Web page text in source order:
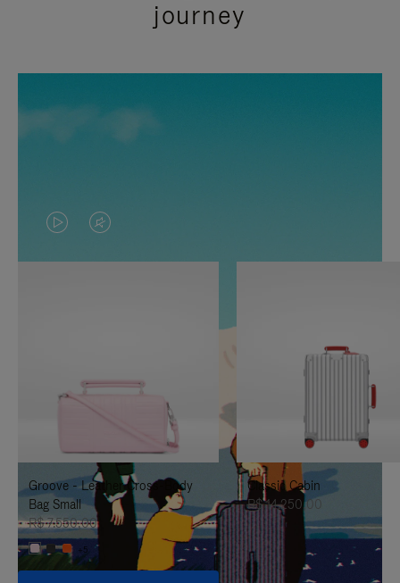
journey
VIDEO
IS
TO
IT
VIDEO
IS
UNMUTE
IT
Groove - Leather Cross-Body
Bag Small
R$ 7.550,00
+5
Classic Cabin
R$ 14.250,00